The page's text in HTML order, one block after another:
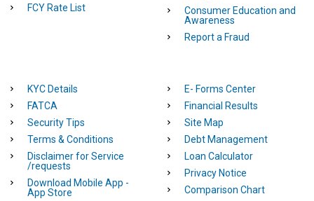
FCY Rate List
Consumer Education and
Awareness
Report a Fraud
KYC Details
FATCA
Security Tips
Terms & Conditions
Disclaimer for Service
/requests
Download Mobile App -
App Store
E- Forms Center
Financial Results
Site Map
Debt Management
Loan Calculator
Privacy Notice
Comparison Chart